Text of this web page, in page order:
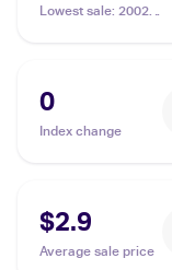
Lowest sale: 2002
0
Index change
$2.9
Average sale price